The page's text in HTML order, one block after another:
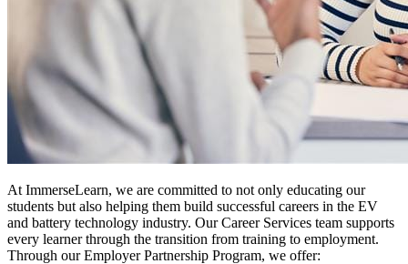
At ImmerseLearn, we are committed to not only educating our
students but also helping them build successful careers in the EV
and battery technology industry. Our Career Services team supports
every learner through the transition from training to employment.
Through our Employer Partnership Program, we offer: